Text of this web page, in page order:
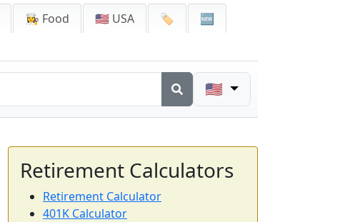
👩‍🍳 Food 🇺🇸 USA 🏷️
🆕
🇺🇸
Retirement Calculators
Retirement Calculator
401K Calculator